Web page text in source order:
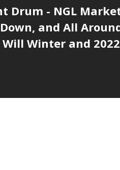
Drum - NGL
and All
Will Winter and